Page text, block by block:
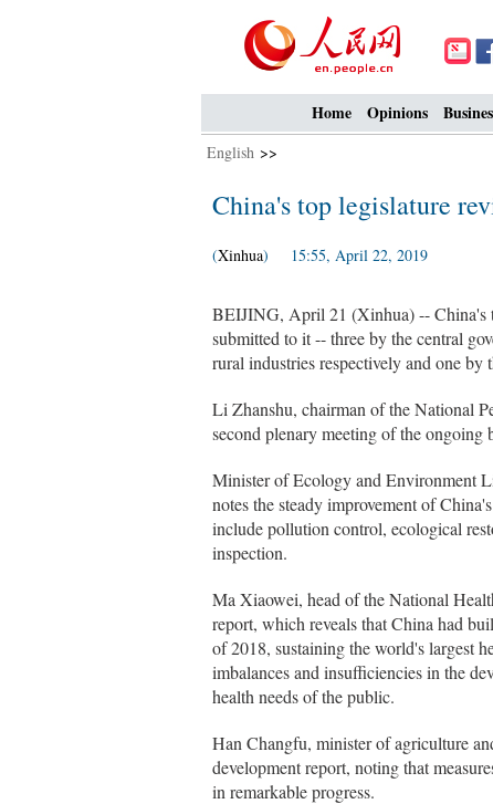
Home Opinions
English >>
China's top legislature
(Xinhua) 15:55, April 22, 2019
BEIJING, April 21 (Xinhua) -- China's
submitted to it -- three by the central
rural industries respectively and one
Li Zhanshu, chairman of the National
second plenary meeting of the ongoing
Minister of Ecology and Environment
notes the steady improvement of
include pollution control, ecological
inspection.
Ma Xiaowei, head of the National
report, which reveals that China had
of 2018, sustaining the world's largest
imbalances and insufficiencies in the
health needs of the public.
Han Changfu, minister of agriculture
development report, noting that
in remarkable progress.